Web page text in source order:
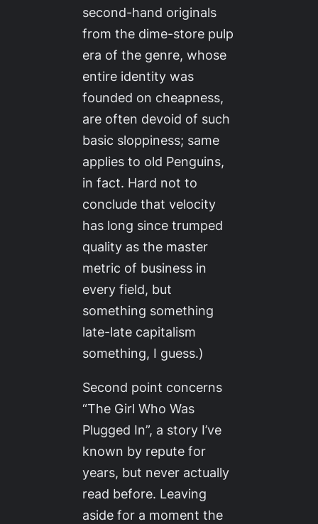
second-hand originals
from the dime-store pulp
era of the genre, whose
entire identity was
founded on cheapness,
are often devoid of such
basic sloppiness; same
applies to old Penguins,
in fact. Hard not to
conclude that velocity
has long since trumped
quality as the master
metric of business in
every field, but
something something
late-late capitalism
something, I guess.)
Second point concerns
“The Girl Who Was
Plugged In”, a story I’ve
known by repute for
years, but never actually
read before. Leaving
aside for a moment the